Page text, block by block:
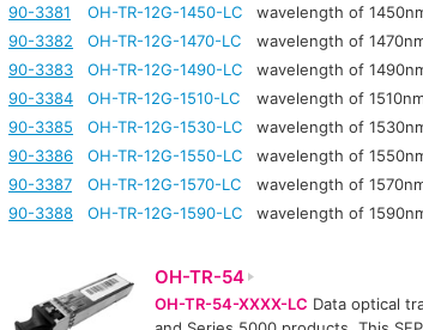
90-3381
OH-TR-12G-1450-LC
wavelength of
90-3382
OH-TR-12G-1470-LC
wavelength of
90-3383
OH-TR-12G-1490-LC
wavelength of
90-3384
OH-TR-12G-1510-LC
wavelength of
90-3385
OH-TR-12G-1530-LC
wavelength of
90-3386
OH-TR-12G-1550-LC
wavelength of
90-3387
OH-TR-12G-1570-LC
wavelength of
90-3388
OH-TR-12G-1590-LC wavelength of
OH-TR-54
OH-TR-54-XXXX-LC Data optical